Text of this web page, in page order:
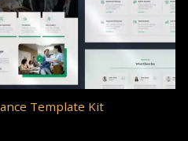
Template Kit